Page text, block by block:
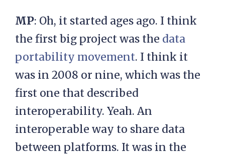
MP: Oh, it started ages ago. I think
the first big project was the data
portability movement. I think it
was in 2008 or nine, which was the
first one that described
interoperability. Yeah. An
interoperable way to share data
between platforms. It was in the